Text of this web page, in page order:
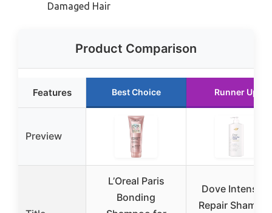
Damaged Hair
Product Comparison
Features Best Choice Runner Up
Preview
L’Oreal Paris
Bonding
Dove Intensive
Repair